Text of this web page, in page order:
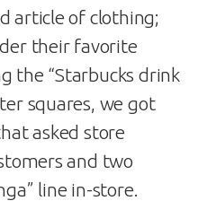
article of clothing;
their favorite
the “Starbucks drink
squares, we got
asked store
and two
line in-store.